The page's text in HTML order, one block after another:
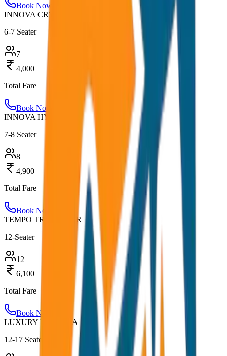
Book Now
INNOVA CRYSTA
6-7 Seater
7
4,000
Total Fare
Book Now
INNOVA HYCROSS
7-8 Seater
8
4,900
Total Fare
Book Now
TEMPO TRAVELLER
12-Seater
12
6,100
Total Fare
Book Now
LUXURY URBANIA
12-17 Seater